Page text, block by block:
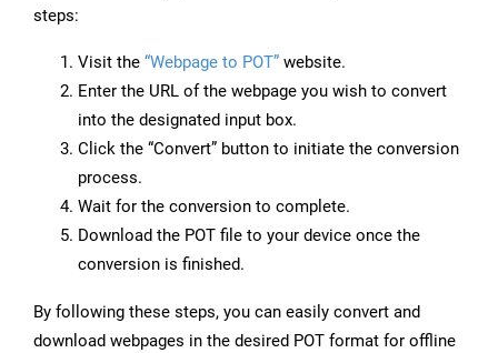
steps:
Visit the “Webpage to POT” website.
Enter the URL of the webpage you wish to convert
into the designated input box.
Click the “Convert” button to initiate the conversion
process.
Wait for the conversion to complete.
Download the POT file to your device once the
conversion is finished.
By following these steps, you can easily convert and
download webpages in the desired POT format for offline